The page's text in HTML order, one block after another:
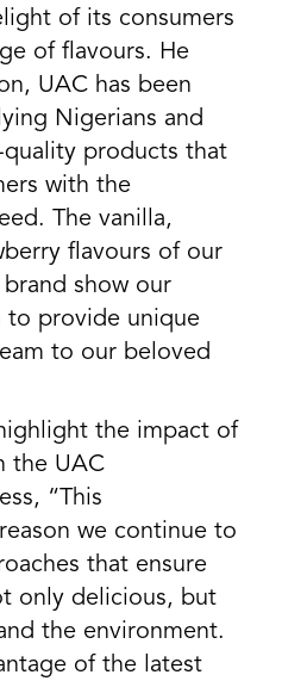
of its consumers
of flavours. He
UAC has been
Nigerians and
products that
with the
The vanilla,
flavours of our
show our
to provide unique
to our beloved
the impact of
the UAC
“This
we continue to
that ensure
only delicious, but
the environment.
of the latest